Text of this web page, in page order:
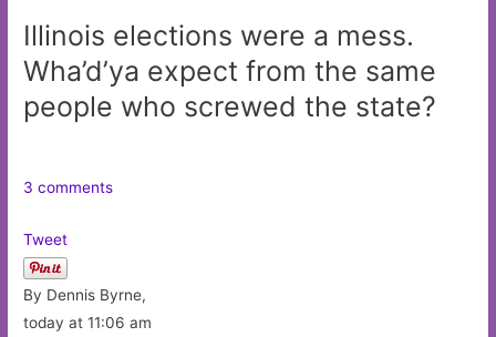
Illinois elections were a mess.
Wha’d’ya expect from the same
people who screwed the state?
3 comments
Tweet
By Dennis Byrne,
today at 11:06 am